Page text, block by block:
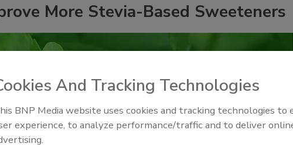
More Stevia-Based Sweeteners
Food Safety Five Ep. 34:
And Tracking Technologies
BNP Media website uses cookies and tracking technologies to
experience, to analyze performance/traffic and to deliver